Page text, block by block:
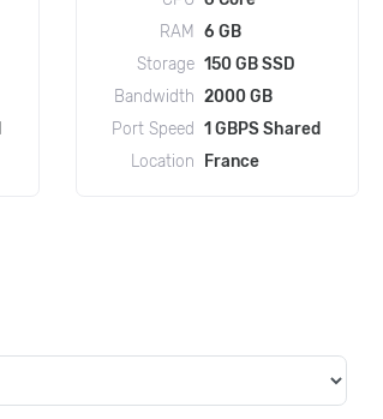
RAM
6 GB
Storage 150 GB SSD
Bandwidth 2000 GB
Port Speed
1 GBPS Shared
Location
France